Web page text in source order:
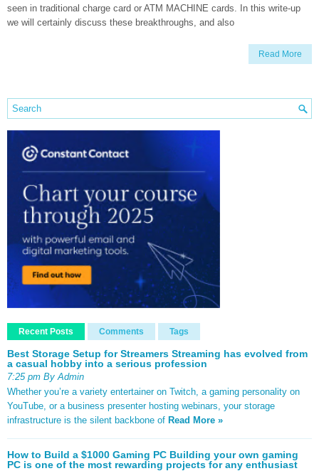
seen in traditional charge card or ATM MACHINE cards. In this write-up
we will certainly discuss these breakthroughs, and also
Read More
Recent Posts Comments Tags
Best Storage Setup for Streamers Streaming has evolved from
a casual hobby into a serious profession
7:25 pm By Admin
Whether you’re a variety entertainer on Twitch, a gaming personality on
YouTube, or a business presenter hosting webinars, your storage
infrastructure is the silent backbone of Read More »
How to Build a $1000 Gaming PC Building your own gaming
PC is one of the most rewarding projects for any enthusiast